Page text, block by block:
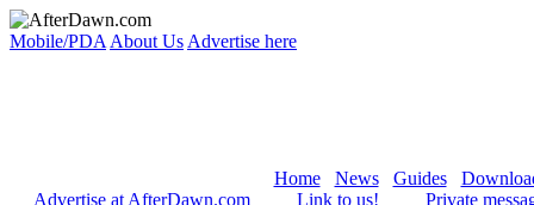
Mobile/PDA About Us Advertise here
Home News Guides
Advertise at AfterDawn.com
Link to us!
Private